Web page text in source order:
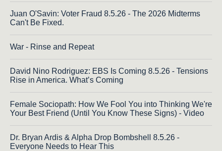
Juan O'Savin: Voter Fraud 8.5.26 - The 2026 Midterms
Can't Be Fixed.
War - Rinse and Repeat
David Nino Rodriguez: EBS Is Coming 8.5.26 - Tensions
Rise in America. What’s Coming
Female Sociopath: How We Fool You into Thinking We're
Your Best Friend (Until You Know These Signs) - Video
Dr. Bryan Ardis & Alpha Drop Bombshell 8.5.26 -
Everyone Needs to Hear This